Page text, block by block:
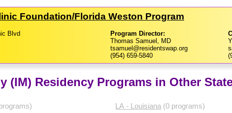
Foundation/​Florida Weston Program
Blvd
Program Director:
Thomas Samuel, MD
tsamuel@residentswap.org
(954) 659-5840
(IM) Residency Programs in Other
LA - Louisiana (0 programs)